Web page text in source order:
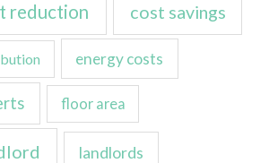
reduction cost savings
energy costs
floor area
landlords